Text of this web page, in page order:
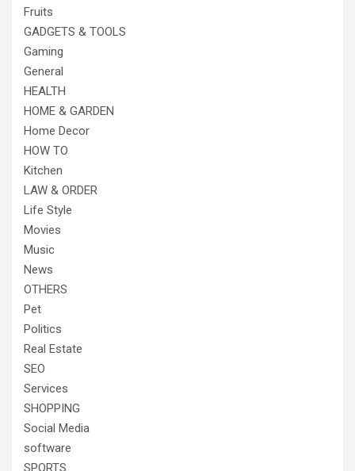
Fruits
GADGETS & TOOLS
Gaming
General
HEALTH
HOME & GARDEN
Home Decor
HOW TO
Kitchen
LAW & ORDER
Life Style
Movies
Music
News
OTHERS
Pet
Politics
Real Estate
SEO
Services
SHOPPING
Social Media
software
SPORTS